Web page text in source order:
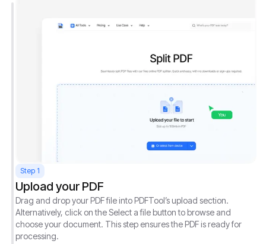
Step 1
Upload your PDF
Drag and drop your PDF file into PDFTool’s upload section.
Alternatively, click on the Select a file button to browse and
choose your document. This step ensures the PDF is ready for
processing.